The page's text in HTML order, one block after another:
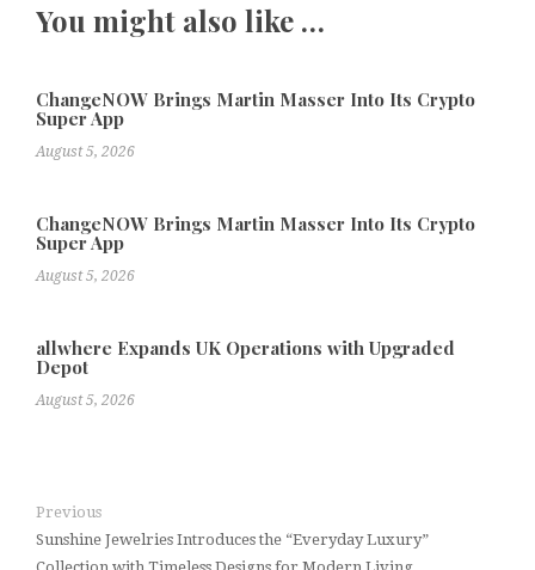
You might also like …
ChangeNOW Brings Martin Masser Into Its Crypto
Super App
August 5, 2026
ChangeNOW Brings Martin Masser Into Its Crypto
Super App
August 5, 2026
allwhere Expands UK Operations with Upgraded
Depot
August 5, 2026
Previous
Sunshine Jewelries Introduces the “Everyday Luxury”